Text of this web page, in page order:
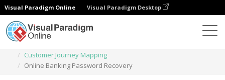
Visual Paradigm Online Visual Paradigm Desktop
Customer Journey Mapping
Online Banking Password Recovery